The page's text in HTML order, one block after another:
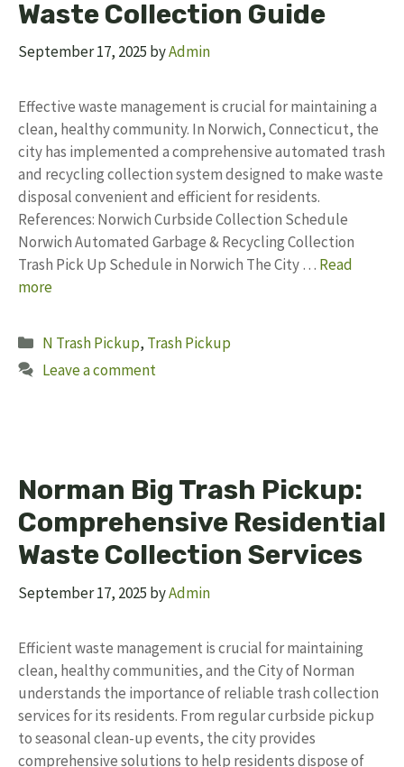
Waste Collection Guide
September 17, 2025 byAdmin
Effective waste management is crucial for maintaining a
clean, healthy community. In Norwich, Connecticut, the
city has implemented a comprehensive automated trash
and recycling collection system designed to make waste
disposal convenient and efficient for residents.
References: Norwich Curbside Collection Schedule
Norwich Automated Garbage & Recycling Collection
Trash Pick Up Schedule in Norwich The City … Read
more
Categories
N Trash Pickup, Trash Pickup
Leave a comment
Norman Big Trash Pickup:
Comprehensive Residential
Waste Collection Services
September 17, 2025 byAdmin
Efficient waste management is crucial for maintaining
clean, healthy communities, and the City of Norman
understands the importance of reliable trash collection
services for its residents. From regular curbside pickup
to seasonal clean-up events, the city provides
comprehensive solutions to help residents dispose of